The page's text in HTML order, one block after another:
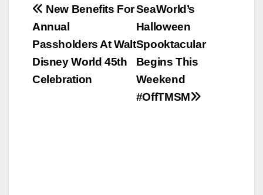
Post
navigation
SeaWorld’s
Halloween
Spooktacular
Begins This
Weekend
#OffTMSM
New Benefits For
Annual
Passholders At Walt
Disney World 45th
Celebration